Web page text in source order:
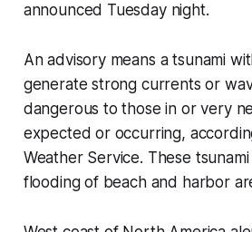
announced Tuesday night.
An advisory means a tsunami
generate strong currents or
dangerous to those in or very
expected or occurring,
Weather Service. These
flooding of beach and harbor